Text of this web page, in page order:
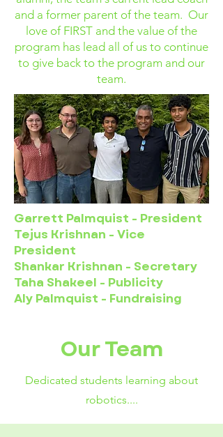
and a former parent of the team. Our
love of FIRST and the value of the
program has lead all of us to continue
to give back to the program and our
team.
Garrett Palmquist - President
Tejus Krishnan - Vice
President
Shankar Krishnan - Secretary
Taha Shakeel - Publicity
Aly Palmquist - Fundraising
Our Team
Dedicated students learning about
robotics....